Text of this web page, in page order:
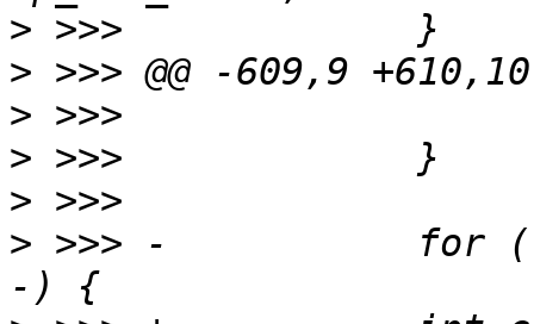
>
>
>
>
>
> >>> -           for (;